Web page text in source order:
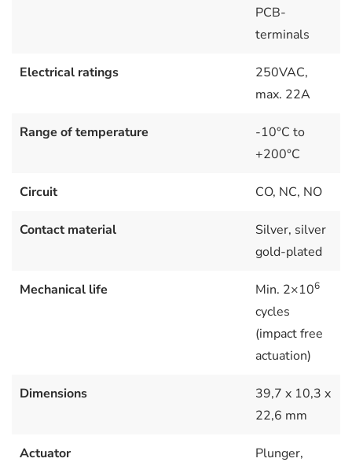
PCB-
terminals
Electrical ratings
250VAC,
max. 22A
Range of temperature
-10°C to
+200°C
Circuit CO, NC, NO
Contact material
Silver, silver
gold-plated
Mechanical life Min. 2×106
cycles
(impact free
actuation)
Dimensions
39,7 x 10,3 x
22,6 mm
Actuator
Plunger,